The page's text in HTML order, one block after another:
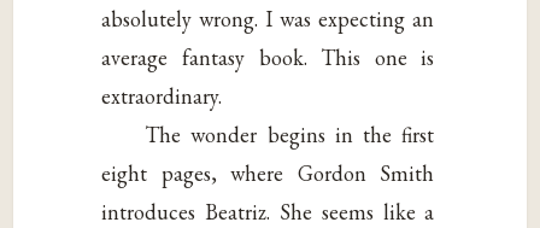
absolutely wrong. I was expecting an
average fantasy book. This one is
extraordinary.
The wonder begins in the first
eight pages, where Gordon Smith
introduces Beatriz. She seems like a